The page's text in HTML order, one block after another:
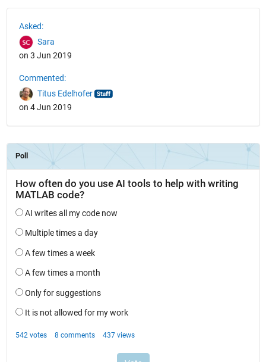
Asked:
Sara
on 3 Jun 2019
Commented:
Titus Edelhofer
on 4 Jun 2019